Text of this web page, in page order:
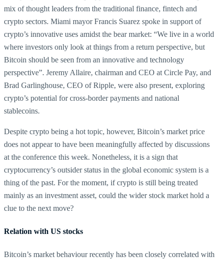
mix of thought leaders from the traditional finance, fintech and
crypto sectors. Miami mayor Francis Suarez spoke in support of
crypto’s innovative uses amidst the bear market: “We live in a world
where investors only look at things from a return perspective, but
Bitcoin should be seen from an innovative and technology
perspective”. Jeremy Allaire, chairman and CEO at Circle Pay, and
Brad Garlinghouse, CEO of Ripple, were also present, exploring
crypto’s potential for cross-border payments and national
stablecoins.
Despite crypto being a hot topic, however, Bitcoin’s market price
does not appear to have been meaningfully affected by discussions
at the conference this week. Nonetheless, it is a sign that
cryptocurrency’s outsider status in the global economic system is a
thing of the past. For the moment, if crypto is still being treated
mainly as an investment asset, could the wider stock market hold a
clue to the next move?
Relation with US stocks
Bitcoin’s market behaviour recently has been closely correlated with